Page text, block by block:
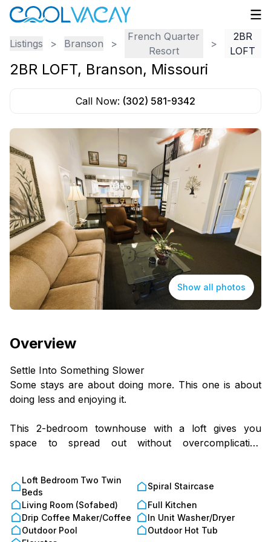
Listings > Branson >
French Quarter
Resort
>
2BR
LOFT
2BR LOFT, Branson, Missouri
Call Now: (302) 581-9342
Show all photos
Overview
Settle Into Something Slower
Some stays are about doing more. This one is about
doing less and enjoying it.
This 2-bedroom townhouse with a loft gives you
space to spread out without overcomplicating
near Chalet High, it’s the kind of place where plans
come easy, or don’t happen at all.
Where You’ll Land
Loft Bedroom Two Twin
Beds
Spiral Staircase
Living Room (Sofabed)
Full Kitchen
Drip Coffee Maker/Coffee
In Unit Washer/Dryer
Outdoor Pool
Outdoor Hot Tub